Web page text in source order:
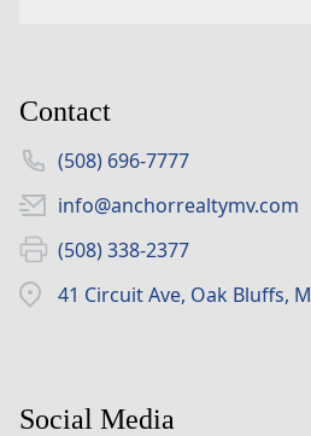
Contact
(508) 696-7777
info@anchorrealtymv.com
(508) 338-2377
41 Circuit Ave, Oak Bluffs,
Social Media